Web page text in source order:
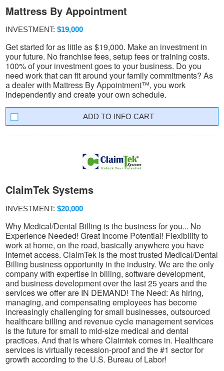
Mattress By Appointment
INVESTMENT: $19,000
Get started for as little as $19,000. Make an investment in
your future. No franchise fees, setup fees or training costs.
100% of your investment goes to your business. Do you
need work that can fit around your family commitments? As
a dealer with Mattress By Appointment™, you work
independently and create your own schedule.
INFO CART
ClaimTek Systems
INVESTMENT: $20,000
Why Medical/Dental Billing is the business for you... No
Experience Needed! Great Income Potential! Flexibility to
work at home, on the road, basically anywhere you have
Internet access. ClaimTek is the most trusted Medical/Dental
Billing business opportunity in the industry. We are the only
company with expertise in billing, software development,
and business development over the last 25 years and the
services we offer are IN DEMAND! The Need: As hiring,
managing, and compensating employees has become
increasingly challenging for small businesses, outsourced
healthcare billing and revenue cycle management services
is the future for small to mid-size medical and dental
practices. And that is where Claimtek comes in. Healthcare
services is virtually recession-proof and the #1 sector for
growth according to the U.S. Bureau of Labor!